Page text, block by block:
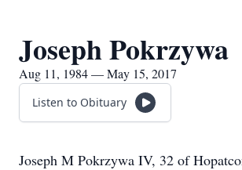
Joseph Pokrzywa
Aug 11, 1984 — May 15, 2017
Listen to Obituary
Joseph M Pokrzywa IV, 32 of